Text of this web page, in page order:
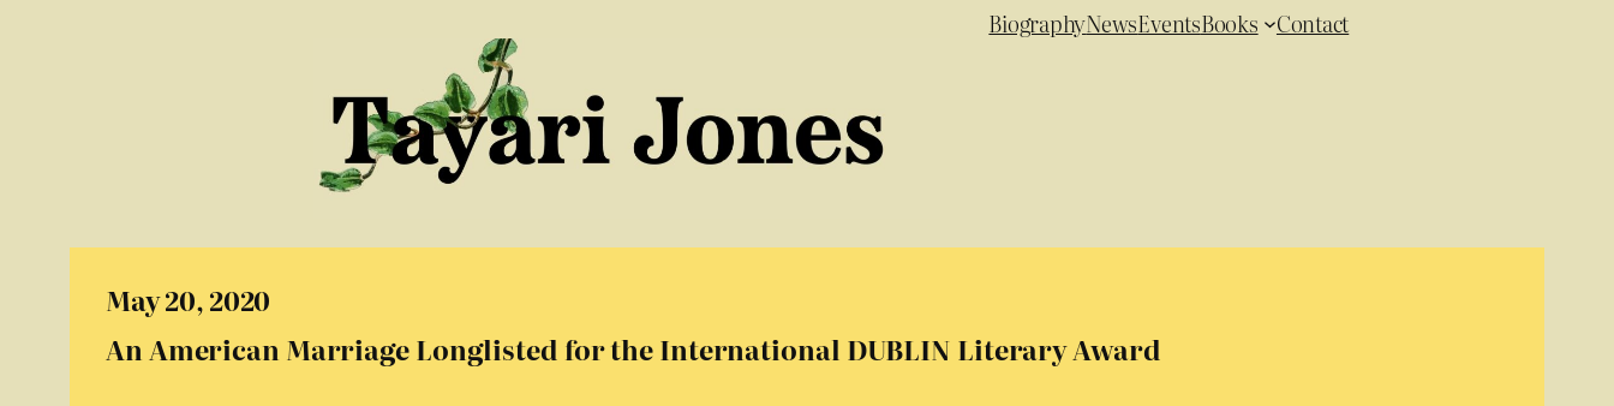
BiographyNewsEventsBooks Contact
May 20, 2020
An American Marriage Longlisted for the International DUBLIN Literary Award